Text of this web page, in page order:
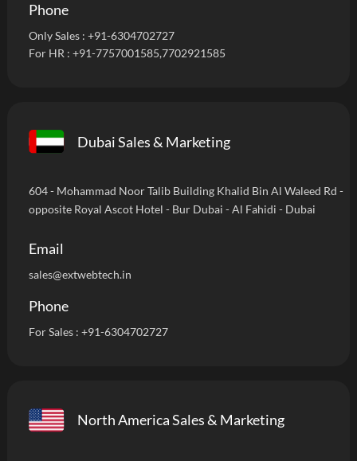
Phone
Only Sales : +91-6304702727
For HR : +91-7757001585,7702921585
Dubai Sales & Marketing
604 - Mohammad Noor Talib Building Khalid Bin Al Waleed Rd -
opposite Royal Ascot Hotel - Bur Dubai - Al Fahidi - Dubai
Email
sales@extwebtech.in
Phone
For Sales : +91-6304702727
North America Sales & Marketing